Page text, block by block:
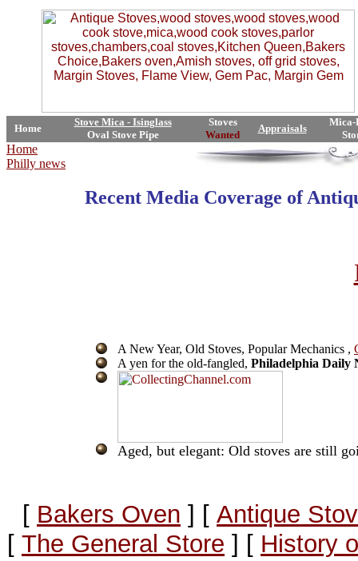
Home
Stove Mica - Isinglass
Oval Stove Pipe
Stoves
Wanted
Appraisals
Mica-
Home
Philly news
Recent Media Coverage of
A New Year, Old Stoves, Popular Mechanics ,
A yen for the old-fangled, Philadelphia Daily
Aged, but elegant: Old stoves are still
[ Bakers Oven ] [ Antique
[ The General Store ] [ History